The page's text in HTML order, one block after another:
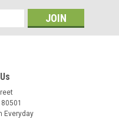
"Segoe UI", Roboto,
700px; margin: 20px
Everyday